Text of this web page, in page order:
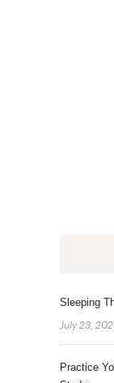
Sleeping
July 23,
Practice